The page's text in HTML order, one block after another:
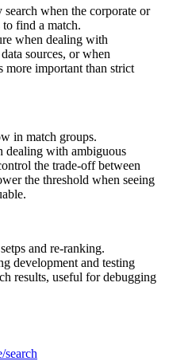
when the corporate or
find a match.
when dealing with
sources, or when
more important than strict
in match groups.
dealing with ambiguous
the trade-off between
the threshold when seeing
and re-ranking.
development and testing
results, useful for debugging
search